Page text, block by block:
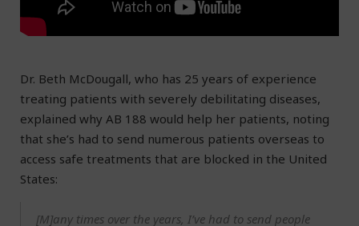
Dr. Beth McDougall, who has 25 years of experience
treating patients with severely debilitating diseases,
explained why AB 188 would help her patients, noting
that she’s had to send numerous patients overseas to
access safe treatments that are blocked in the United
States:
[M]any times over the years, I’ve had to send people